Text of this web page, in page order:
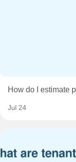
How do I estimate
Jul 24